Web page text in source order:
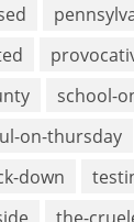
school-
on-thursday
down
the-